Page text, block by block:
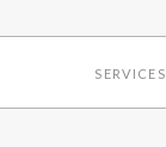
SERVICES